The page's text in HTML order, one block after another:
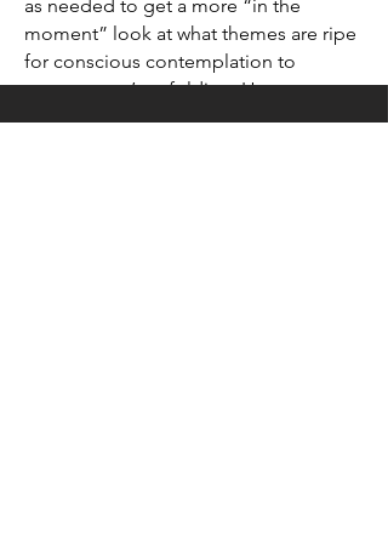
as needed to get a more “in the
moment” look at what themes are ripe
for conscious contemplation to
support one’s unfolding. However one
is inclined to take aim, Nathaniel loves